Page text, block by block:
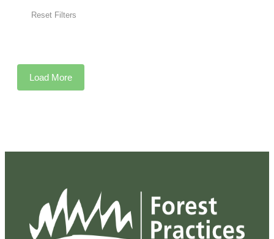
Reset Filters
Load More